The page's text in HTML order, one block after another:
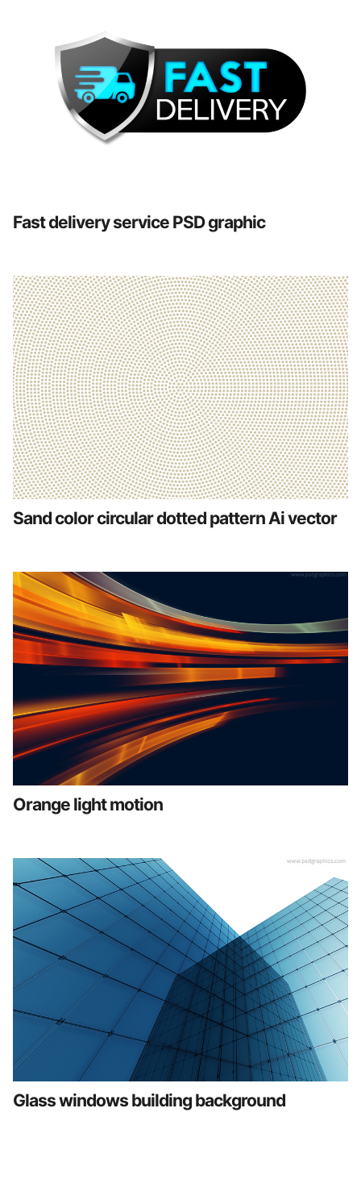
Fast delivery service PSD graphic
Sand color circular dotted pattern Ai vector
Orange light motion
Glass windows building background